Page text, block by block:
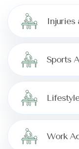
Injuries
Sports
Work